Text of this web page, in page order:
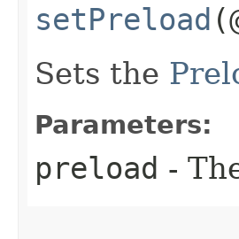
setPreload
Sets the
Parameters:
preload -